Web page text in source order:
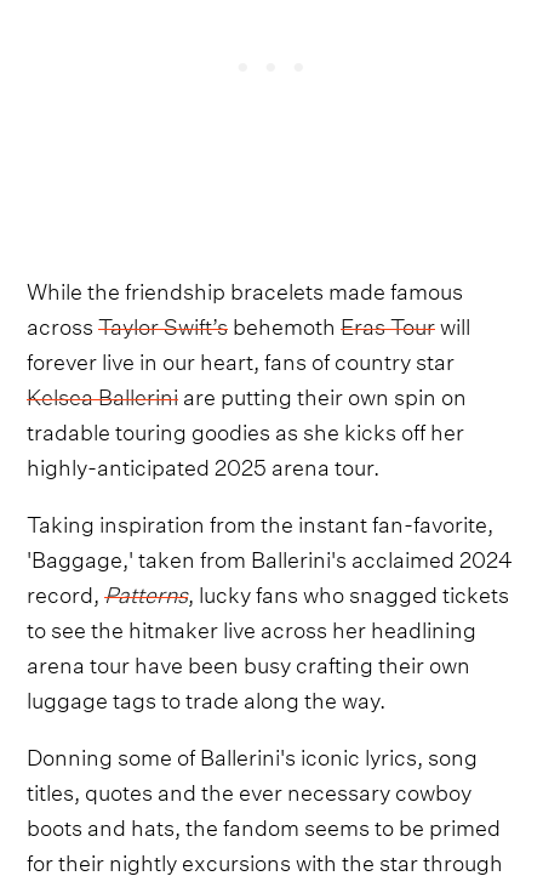
While the friendship bracelets made famous
acrossTaylor Swift’sbehemothEras Tourwill
forever live in our heart, fans of country star
Kelsea Balleriniare putting their own spin on
tradable touring goodies as she kicks off her
highly-anticipated 2025 arena tour.
Taking inspiration from the instant fan-favorite,
'Baggage,' taken from Ballerini's acclaimed 2024
record,Patterns, lucky fans who snagged tickets
to see the hitmaker live across her headlining
arena tour have been busy crafting their own
luggage tags to trade along the way.
Donning some of Ballerini's iconic lyrics, song
titles, quotes and the ever necessary cowboy
boots and hats, the fandom seems to be primed
for their nightly excursions with the star through